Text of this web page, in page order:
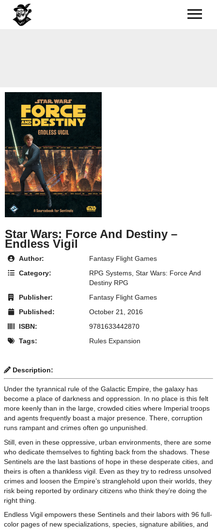
Star Wars: Force And Destiny –
Endless Vigil
Author:
Fantasy Flight Games
Category:
RPG Systems, Star Wars: Force And
Destiny RPG
Publisher:
Fantasy Flight Games
Published:
October 21, 2016
ISBN:
9781633442870
Tags:
Rules Expansion
Description:
Under the tyrannical rule of the Galactic Empire, the galaxy has
become a place of darkness and oppression. In no place is this felt
more keenly than in the large, crowded cities where Imperial troops
and agents frequently boast a major presence. There, corruption
runs rampant and crimes often go unpunished.
Still, even in these oppressive, urban environments, there are some
who dedicate themselves to fighting back from the shadows. These
Sentinels are the last bastions of hope in these desperate cities, and
theirs is often a thankless vigil. Even as they try to redress unsolved
crimes and loosen the Empire’s stranglehold upon their worlds, they
risk being reported by ordinary citizens who think they’re doing the
right thing.
Endless Vigil empowers these Sentinels and their labors with 96 full-
color pages of new specializations, species, signature abilities, and